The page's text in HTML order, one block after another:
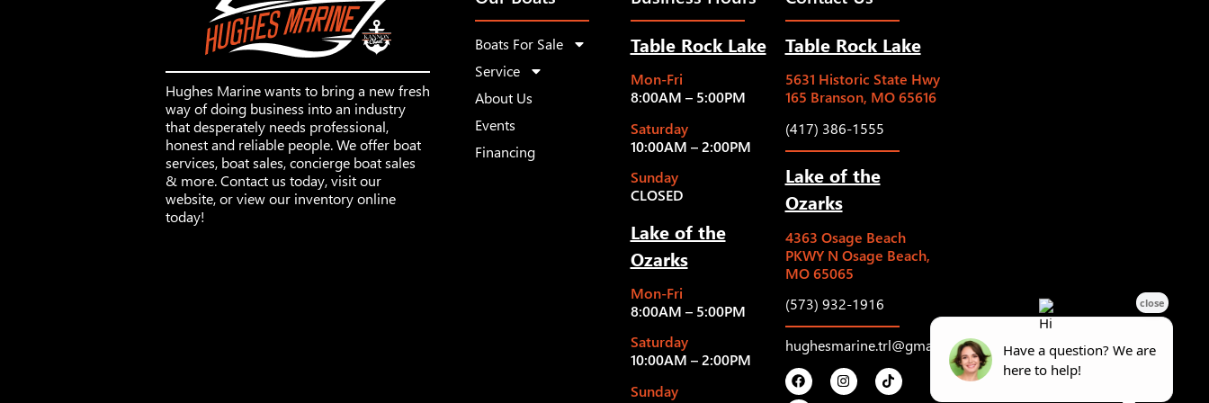
Hughes Marine wants to bring a new fresh
way of doing business into an industry
that desperately needs professional,
honest and reliable people. We offer boat
services, boat sales, concierge boat sales
& more. Contact us today, visit our
website, or view our inventory online
today!
Boats For Sale
Service
About Us
Events
Financing
Table Rock Lake
Mon-Fri
8:00AM – 5:00PM
Saturday
10:00AM – 2:00PM
Sunday
CLOSED
Lake of the
Ozarks
Mon-Fri
8:00AM – 5:00PM
Saturday
10:00AM – 2:00PM
Sunday
Table Rock Lake
5631 Historic State Hwy
165 Branson, MO 65616
(417) 386-1555
Lake of the
Ozarks
4363 Osage Beach
PKWY N Osage Beach,
MO 65065
(573) 932-1916
hughesmarine.trl@gmail.com